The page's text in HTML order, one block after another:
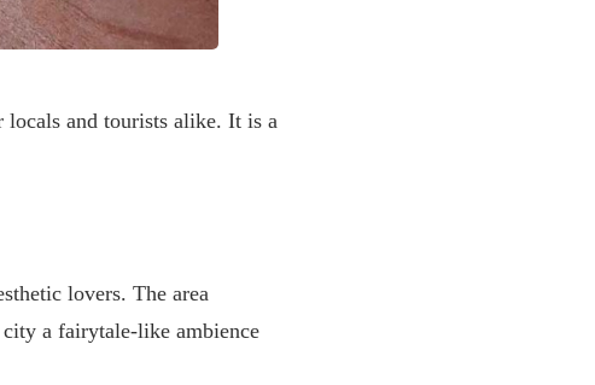
locals and tourists alike. It is a
lovers. The area
a fairytale-like ambience